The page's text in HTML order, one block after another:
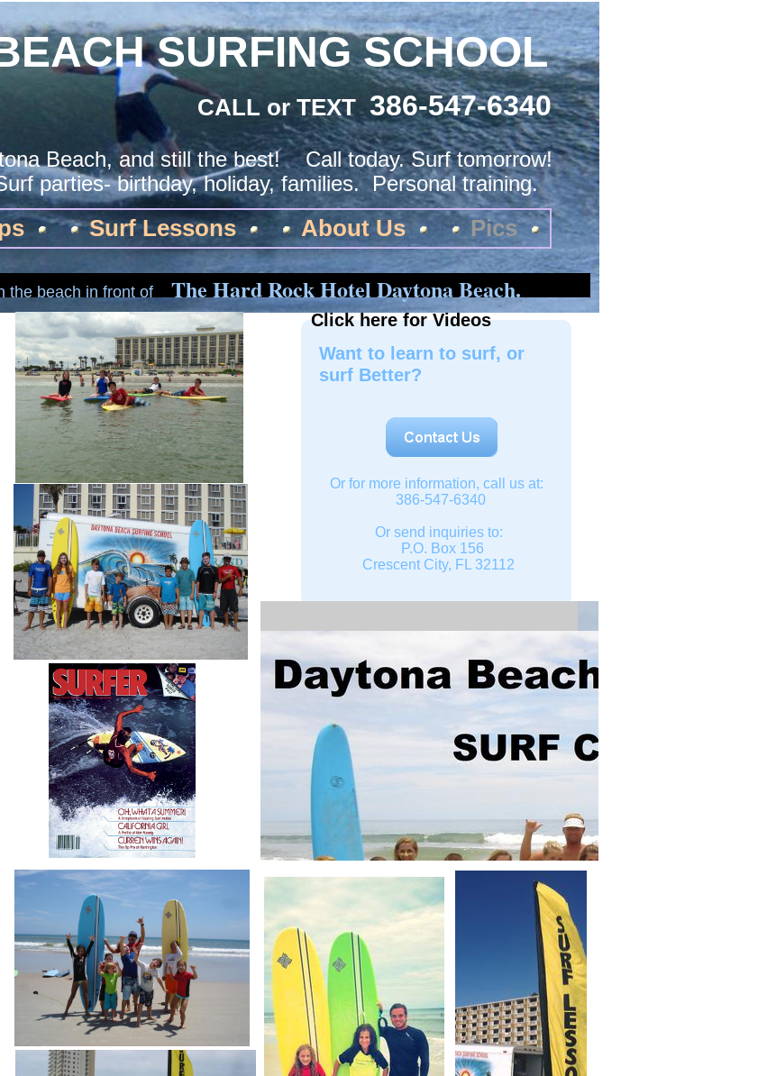
SURFING SCHOOL
CALL or TEXT 386-547-6340
Beach, and still the best! Call today. Surf tomorrow!
parties- birthday, holiday, families. Personal training.
Surf Lessons About Us Pics
the beach in front of The Hard Rock Hotel Daytona Beach.
Want to learn to surf, or
surf Better?
Or for more information, call us at:
386-547-6340
Or send inquiries to:
P.O. Box 156
Crescent City, FL 32112
Click here for Videos